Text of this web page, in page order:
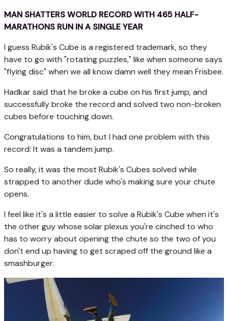
MAN SHATTERS WORLD RECORD WITH 465 HALF-
MARATHONS RUN IN A SINGLE YEAR
I guess Rubik's Cube is a registered trademark, so they
have to go with "rotating puzzles," like when someone says
"flying disc" when we all know damn well they mean Frisbee.
Hadkar said that he broke a cube on his first jump, and
successfully broke the record and solved two non-broken
cubes before touching down.
Congratulations to him, but I had one problem with this
record: It was a tandem jump.
So really, it was the most Rubik's Cubes solved while
strapped to another dude who's making sure your chute
opens.
I feel like it's a little easier to solve a Rubik's Cube when it's
the other guy whose solar plexus you're cinched to who
has to worry about opening the chute so the two of you
don't end up having to get scraped off the ground like a
smashburger.